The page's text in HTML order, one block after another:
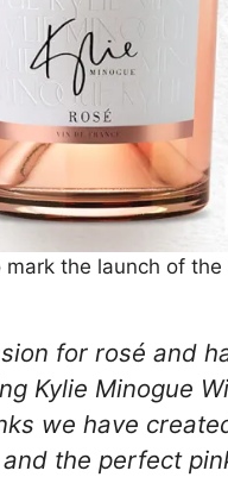
mark the launch of
for rosé and
Kylie Minogue
we have
the perfect